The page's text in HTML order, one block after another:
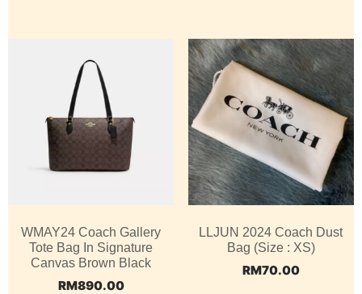
WMAY24 Coach Gallery
Tote Bag In Signature
Canvas Brown Black
RM890.00
LLJUN 2024 Coach Dust
Bag (Size : XS)
RM70.00